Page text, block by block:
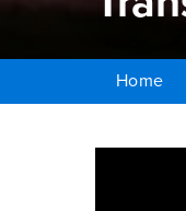
Home